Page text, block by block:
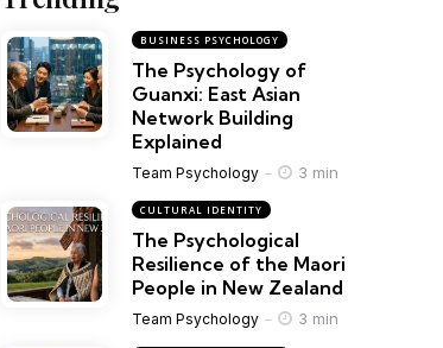
BUSINESS PSYCHOLOGY
The Psychology of
Guanxi: East Asian
Network Building
Explained
Team Psychology 3 min
CULTURAL IDENTITY
The Psychological
Resilience of the Maori
People in New Zealand
Team Psychology 3 min